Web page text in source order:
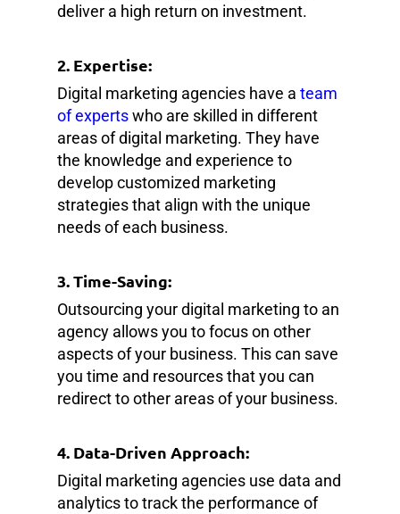
deliver a high return on investment.
2. Expertise:
Digital marketing agencies have a team
of expertswho are skilled in different
areas of digital marketing. They have
the knowledge and experience to
develop customized marketing
strategies that align with the unique
needs of each business.
3. Time-Saving:
Outsourcing your digital marketing to an
agency allows you to focus on other
aspects of your business. This can save
you time and resources that you can
redirect to other areas of your business.
4. Data-Driven Approach:
Digital marketing agencies use data and
analytics to track the performance of